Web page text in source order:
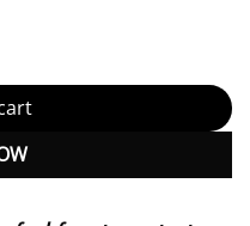
Approach 2Nd Edition